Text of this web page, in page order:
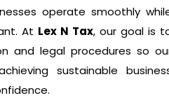
operate smoothly
At Lex N Tax, our goal is
and legal procedures so
sustainable